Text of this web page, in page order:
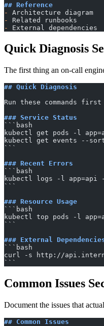
## Reference
-
Architecture diagram
-
Related runbooks
-
External dependencies
Quick Diagnosis
The first thing an on-call
## Quick Diagnosis
Run these commands
### Service Status
​```bash
kubectl get pods -l
kubectl get events --
​```
### Recent Errors
​```bash
kubectl logs -l
​```
### Resource Usage
​```bash
kubectl top pods -l
​```
### External
​```bash
curl -s http://
​```
Common Issues
Document the issues that
## Common Issues